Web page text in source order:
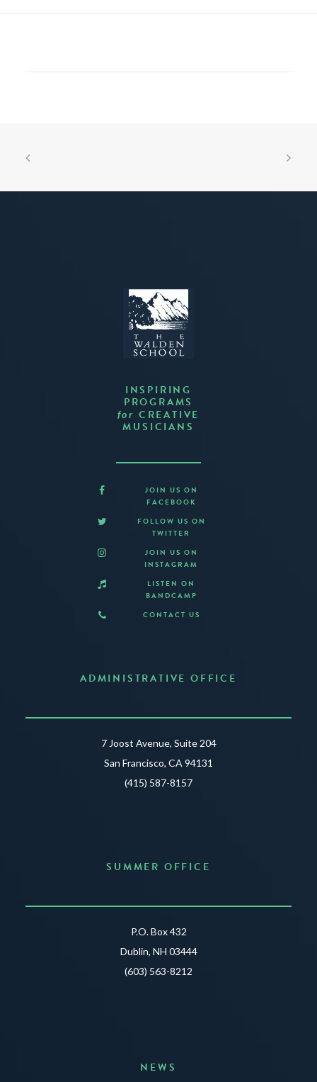
INSPIRING
PROGRAMS
for CREATIVE
MUSICIANS
JOIN US ON
FACEBOOK
FOLLOW US ON
TWITTER
JOIN US ON
INSTAGRAM
LISTEN ON
BANDCAMP
CONTACT US
ADMINISTRATIVE OFFICE
7 Joost Avenue, Suite 204
San Francisco, CA 94131
(415) 587-8157
SUMMER OFFICE
P.O. Box 432
Dublin, NH 03444
(603) 563-8212
NEWS